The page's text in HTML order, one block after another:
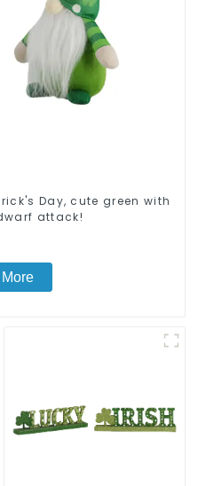
Day, cute green with
attack!